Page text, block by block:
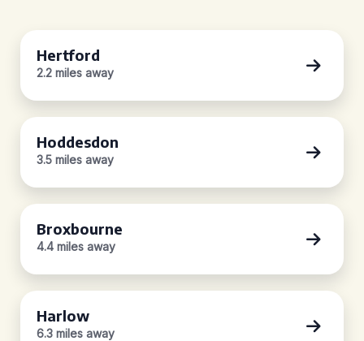
Hertford
2.2 miles away
Hoddesdon
3.5 miles away
Broxbourne
4.4 miles away
Harlow
6.3 miles away